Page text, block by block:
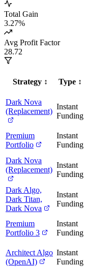
Total Gain
3.27%
Avg Profit Factor
28.72
Strategy ↕️ Type ↕️
Dark Nova
(Replacement)
Instant
Funding
Premium
Portfolio
Instant
Funding
Dark Nova
(Replacement)
Instant
Funding
Dark Algo,
Dark Titan,
Dark Nova
Instant
Funding
Premium
Portfolio 3
Instant
Funding
Architect Algo
(OpenAI)
Instant
Funding